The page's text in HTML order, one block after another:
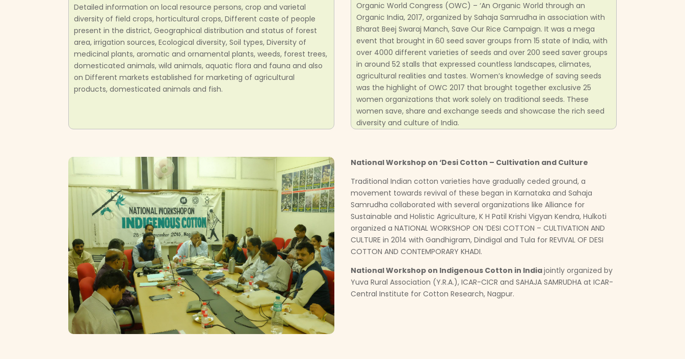
Detailed information on local resource persons, crop and varietal
diversity of field crops, horticultural crops, Different caste of people
present in the district, Geographical distribution and status of forest
area, irrigation sources, Ecological diversity, Soil types, Diversity of
medicinal plants, aromatic and ornamental plants, weeds, forest trees,
domesticated animals, wild animals, aquatic flora and fauna and also
on Different markets established for marketing of agricultural
products, domesticated animals and fish.
Organic World Congress (OWC) – ‘An Organic World through an
Organic India, 2017, organized by Sahaja Samrudha in association with
Bharat Beej Swaraj Manch, Save Our Rice Campaign. It was a mega
event that brought in 60 seed saver groups from 15 state of India, with
over 4000 different varieties of seeds and over 200 seed saver groups
in around 52 stalls that expressed countless landscapes, climates,
agricultural realities and tastes. Women’s knowledge of saving seeds
was the highlight of OWC 2017 that brought together exclusive 25
women organizations that work solely on traditional seeds. These
women save, share and exchange seeds and showcase the rich seed
diversity and culture of India.
National Workshop on ‘Desi Cotton – Cultivation and Culture
Traditional Indian cotton varieties have gradually ceded ground, a
movement towards revival of these began in Karnataka and Sahaja
Samrudha collaborated with several organizations like Alliance for
Sustainable and Holistic Agriculture, K H Patil Krishi Vigyan Kendra, Hulkoti
organized a NATIONAL WORKSHOP ON ‘DESI COTTON – CULTIVATION AND
CULTURE in 2014 with Gandhigram, Dindigal and Tula for REVIVAL OF DESI
COTTON AND CONTEMPORARY KHADI.
National Workshop on Indigenous Cotton in Indiajointly organized by
Yuva Rural Association (Y.R.A.), ICAR-CICR and SAHAJA SAMRUDHA at ICAR-
Central Institute for Cotton Research, Nagpur.